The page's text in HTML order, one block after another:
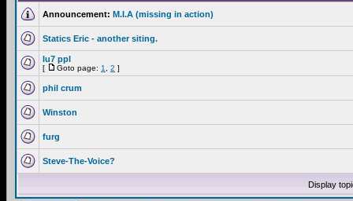
Announcement: M.I.A (missing in action)
Statics Eric - another siting.
lu7 ppl
[ Goto page: 1 2 ]
phil crum
Winston
furg
Steve-The-Voice?
Display